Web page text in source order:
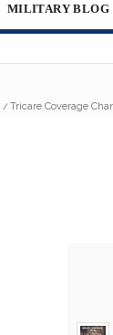
MILITARY BLOG
/ Tricare Coverage